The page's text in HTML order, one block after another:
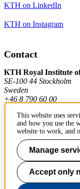
KTH on LinkedIn
KTH on Instagram
Contact
KTH Royal Institute
SE-100 44 Stockholm
Sweden
+46 8 790 60 00
Contact KTH
Work at KTH
Press and media
This website uses
and how you use the
website to work, and
Manage
Accept only